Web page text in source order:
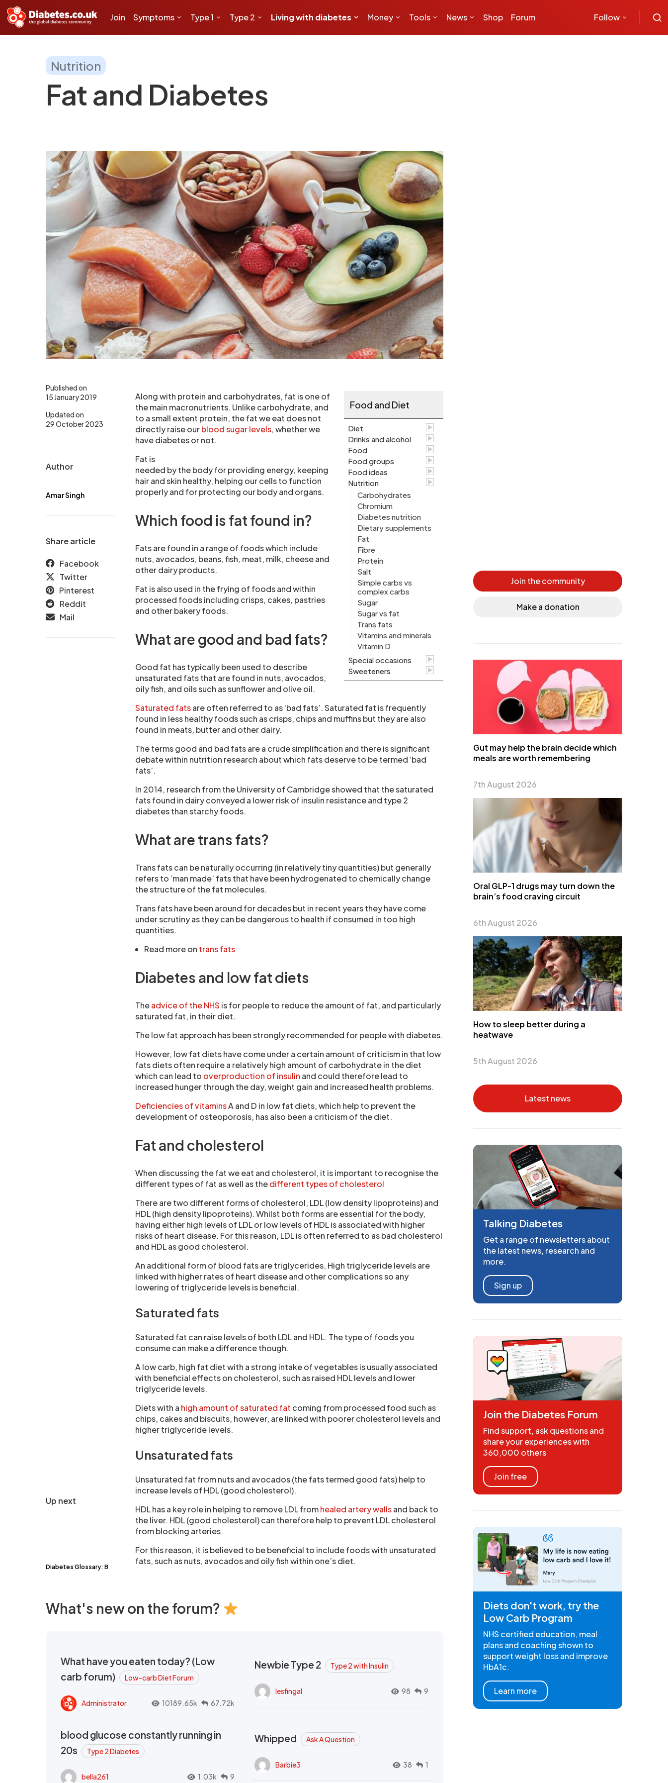
Join Symptoms Type 1 Type 2 Living with diabetes Money Tools News Shop Forum Follow
Nutrition
Fat and Diabetes
Up next
Diabetes Glossary: B
Published on
15 January 2019
Updated on
29 October 2023
Author
Amar Singh
Share article
Facebook
Twitter
Pinterest
Reddit
Mail
Food and Diet
Diet
Drinks and alcohol
Food
Food groups
Food ideas
Nutrition
Carbohydrates
Chromium
Diabetes nutrition
Dietary supplements
Fat
Fibre
Protein
Salt
Simple carbs vs
complex carbs
Sugar
Sugar vs fat
Trans fats
Vitamins and minerals
Vitamin D
Special occasions
Sweeteners
Along with protein and carbohydrates, fat is one of
the main macronutrients. Unlike carbohydrate, and
to a small extent protein, the fat we eat does not
directly raise ourblood sugar levels, whether we
have diabetes or not.
Fat is
needed by the body for providing energy, keeping
hair and skin healthy, helping our cells to function
properly and for protecting our body and organs.
Which food is fat found in?
Fats are found in a range of foods which include
nuts, avocados, beans, fish, meat, milk, cheese and
other dairy products.
Fat is also used in the frying of foods and within
processed foods including crisps, cakes, pastries
and other bakery foods.
What are good and bad fats?
Good fat has typically been used to describe
unsaturated fats that are found in nuts, avocados,
oily fish, and oils such as sunflower and olive oil.
Saturated fatsare often referred to as ‘bad fats’. Saturated fat is frequently
found in less healthy foods such as crisps, chips and muffins but they are also
found in meats, butter and other dairy.
The terms good and bad fats are a crude simplification and there is significant
debate within nutrition research about which fats deserve to be termed ‘bad
fats’.
In 2014, research from the University of Cambridge showed that the saturated
fats found in dairy conveyed a lower risk of insulin resistance and type 2
diabetes than starchy foods.
What are trans fats?
Trans fats can be naturally occurring (in relatively tiny quantities) but generally
refers to ‘man made’ fats that have been hydrogenated to chemically change
the structure of the fat molecules.
Trans fats have been around for decades but in recent years they have come
under scrutiny as they can be dangerous to health if consumed in too high
quantities.
Read more on trans fats
Diabetes and low fat diets
Theadvice of the NHS is for people to reduce the amount of fat, and particularly
saturated fat, in their diet.
The low fat approach has been strongly recommended for people with diabetes.
However, low fat diets have come under a certain amount of criticism in that low
fats diets often require a relatively high amount of carbohydrate in the diet
which can lead to overproduction of insulin and could therefore lead to
increased hunger through the day, weight gain and increased health problems.
Deficiencies of vitaminsA and D in low fat diets, which help to prevent the
development of osteoporosis, has also been a criticism of the diet.
Fat and cholesterol
When discussing the fat we eat and cholesterol, it is important to recognise the
different types of fat as well as thedifferent types of cholesterol
There are two different forms of cholesterol, LDL (low density lipoproteins) and
HDL (high density lipoproteins). Whilst both forms are essential for the body,
having either high levels of LDL or low levels of HDL is associated with higher
risks of heart disease. For this reason, LDL is often referred to as bad cholesterol
and HDL as good cholesterol.
An additional form of blood fats are triglycerides. High triglyceride levels are
linked with higher rates of heart disease and other complications so any
lowering of triglyceride levels is beneficial.
Saturated fats
Saturated fat can raise levels of both LDL and HDL. The type of foods you
consume can make a difference though.
A low carb, high fat diet with a strong intake of vegetables is usually associated
with beneficial effects on cholesterol, such as raised HDL levels and lower
triglyceride levels.
Diets with a high amount of saturated fat coming from processed food such as
chips, cakes and biscuits, however, are linked with poorer cholesterol levels and
higher triglyceride levels.
Unsaturated fats
Unsaturated fat from nuts and avocados (the fats termed good fats) help to
increase levels of HDL (good cholesterol).
HDL has a key role in helping to remove LDL fromhealed artery wallsand back to
the liver. HDL (good cholesterol) can therefore help to prevent LDL cholesterol
from blocking arteries.
For this reason, it is believed to be beneficial to include foods with unsaturated
fats, such as nuts, avocados and oily fish within one’s diet.
What's new on the forum?
What have you eaten today? (Low
carb forum)
Low-carb Diet Forum
Administrator 10189.65k 67.72k
Newbie Type 2 Type 2 with Insulin
lesfingal 98 9
blood glucose constantly running in
20s
Type 2 Diabetes
bella261 1.03k 9
Whipped Ask A Question
Barbie3 38 1
Join the community
Make a donation
Gut may help the brain decide which
meals are worth remembering
7th August 2026
Oral GLP-1 drugs may turn down the
brain’s food craving circuit
6th August 2026
How to sleep better during a
heatwave
5th August 2026
Latest news
Talking Diabetes
Get a range of newsletters about
the latest news, research and
more.
Sign up
Join the Diabetes Forum
Find support, ask questions and
share your experiences with
360,000 others
Join free
Diets don't work, try the
Low Carb Program
NHS certified education, meal
plans and coaching shown to
support weight loss and improve
HbA1c.
Learn more